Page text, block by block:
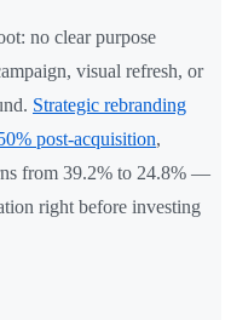
no clear purpose
visual refresh, or
Strategic rebranding
post-acquisition,
from 39.2% to 24.8% —
right before investing